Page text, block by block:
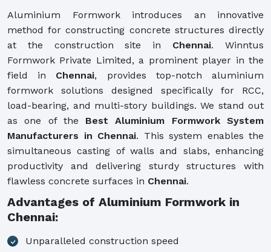
Aluminium Formwork introduces an innovative
method for constructing concrete structures directly
at the construction site in Chennai. Winntus
Formwork Private Limited, a prominent player in the
field in Chennai, provides top-notch aluminium
formwork solutions designed specifically for RCC,
load-bearing, and multi-story buildings. We stand out
as one of the Best Aluminium Formwork System
Manufacturers in Chennai. This system enables the
simultaneous casting of walls and slabs, enhancing
productivity and delivering sturdy structures with
flawless concrete surfaces in Chennai.
Advantages of Aluminium Formwork in
Chennai:
Unparalleled construction speed